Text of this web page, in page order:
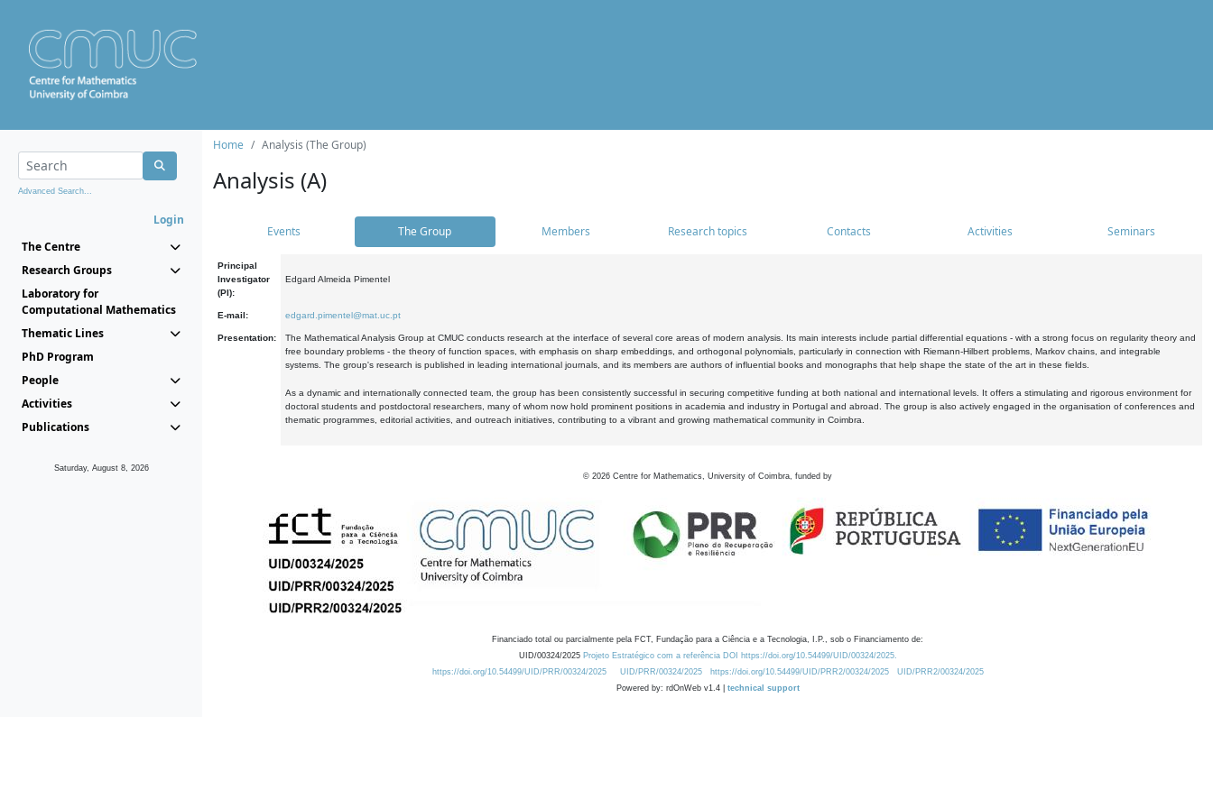
Advanced Search...
Login
The Centre
Research Groups
Laboratory for
Computational Mathematics
Thematic Lines
PhD Program
People
Activities
Publications
Saturday, August 8, 2026
Home Analysis (The Group)
Analysis (A)
Events The Group Members Research topics Contacts Activities Seminars
Principal
Investigator
(PI):
Edgard Almeida Pimentel
E-mail: edgard.pimentel@mat.uc.pt
Presentation:
The Mathematical Analysis Group at CMUC conducts research at the interface of several core areas of modern analysis. Its main interests include partial differential equations - with a strong focus on regularity theory and
free boundary problems - the theory of function spaces, with emphasis on sharp embeddings, and orthogonal polynomials, particularly in connection with Riemann-Hilbert problems, Markov chains, and integrable
systems. The group's research is published in leading international journals, and its members are authors of influential books and monographs that help shape the state of the art in these fields.
As a dynamic and internationally connected team, the group has been consistently successful in securing competitive funding at both national and international levels. It offers a stimulating and rigorous environment for
doctoral students and postdoctoral researchers, many of whom now hold prominent positions in academia and industry in Portugal and abroad. The group is also actively engaged in the organisation of conferences and
thematic programmes, editorial activities, and outreach initiatives, contributing to a vibrant and growing mathematical community in Coimbra.
© 2026 Centre for Mathematics, University of Coimbra, funded by
Financiado total ou parcialmente pela FCT, Fundação para a Ciência e a Tecnologia, I.P., sob o Financiamento de:
UID/00324/2025 Projeto Estratégico com a referência DOI https://doi.org/10.54499/UID/00324/2025.
https://doi.org/10.54499/UID/PRR/00324/2025
UID/PRR/00324/2025 https://doi.org/10.54499/UID/PRR2/00324/2025
UID/PRR2/00324/2025
Powered by: rdOnWeb v1.4 | technical support